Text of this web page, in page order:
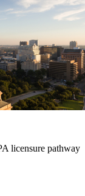
licensure pathway